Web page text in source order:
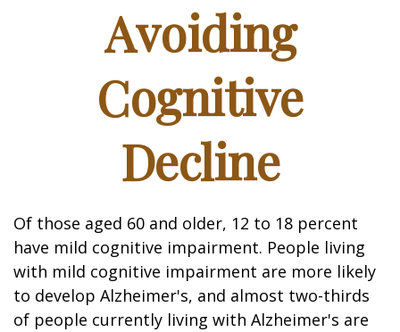
Avoiding
Cognitive
Decline
Of those aged 60 and older, 12 to 18 percent
have mild cognitive impairment. People living
with mild cognitive impairment are more likely
to develop Alzheimer's, and almost two-thirds
of people currently living with Alzheimer's are